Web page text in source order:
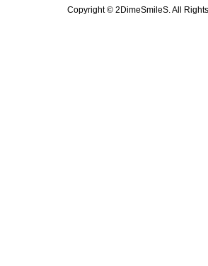
Copyright ©2DimeSmileS. All